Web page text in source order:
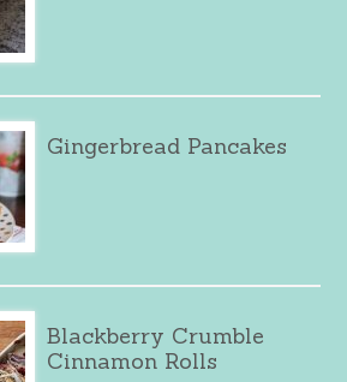
Gingerbread Pancakes
Blackberry Crumble
Cinnamon Rolls